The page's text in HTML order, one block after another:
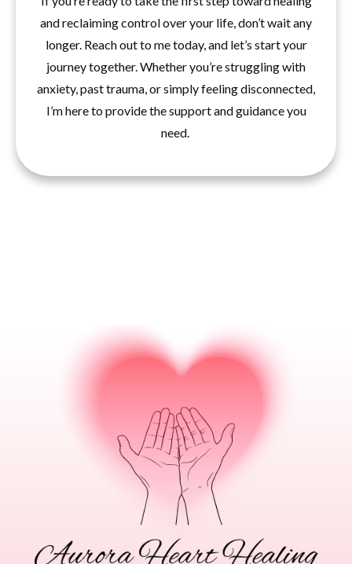
and reclaiming control over your life, don’t wait any
longer. Reach out to me today, and let’s start your
journey together. Whether you’re struggling with
anxiety, past trauma, or simply feeling disconnected,
I’m here to provide the support and guidance you
need.